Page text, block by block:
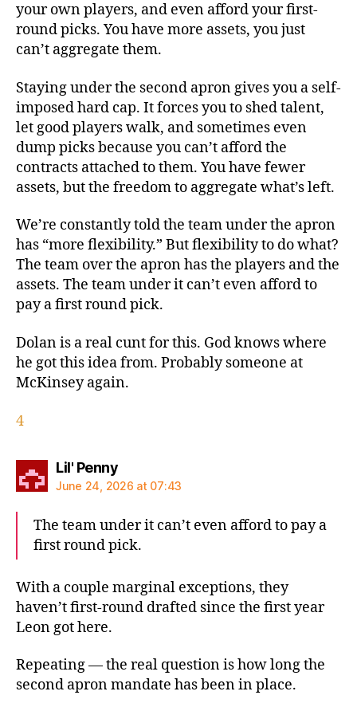
your own players, and even afford your first-
round picks. You have more assets, you just
can’t aggregate them.
Staying under the second apron gives you a self-
imposed hard cap. It forces you to shed talent,
let good players walk, and sometimes even
dump picks because you can’t afford the
contracts attached to them. You have fewer
assets, but the freedom to aggregate what’s left.
We’re constantly told the team under the apron
has “more flexibility.” But flexibility to do what?
The team over the apron has the players and the
assets. The team under it can’t even afford to
pay a first round pick.
Dolan is a real cunt for this. God knows where
he got this idea from. Probably someone at
McKinsey again.
4
Lil' Pennysays:
June 24, 2026 at 07:43
The team under it can’t even afford to pay a
first round pick.
With a couple marginal exceptions, they
haven’t first-round drafted since the first year
Leon got here.
Repeating — the real question is how long the
second apron mandate has been in place.